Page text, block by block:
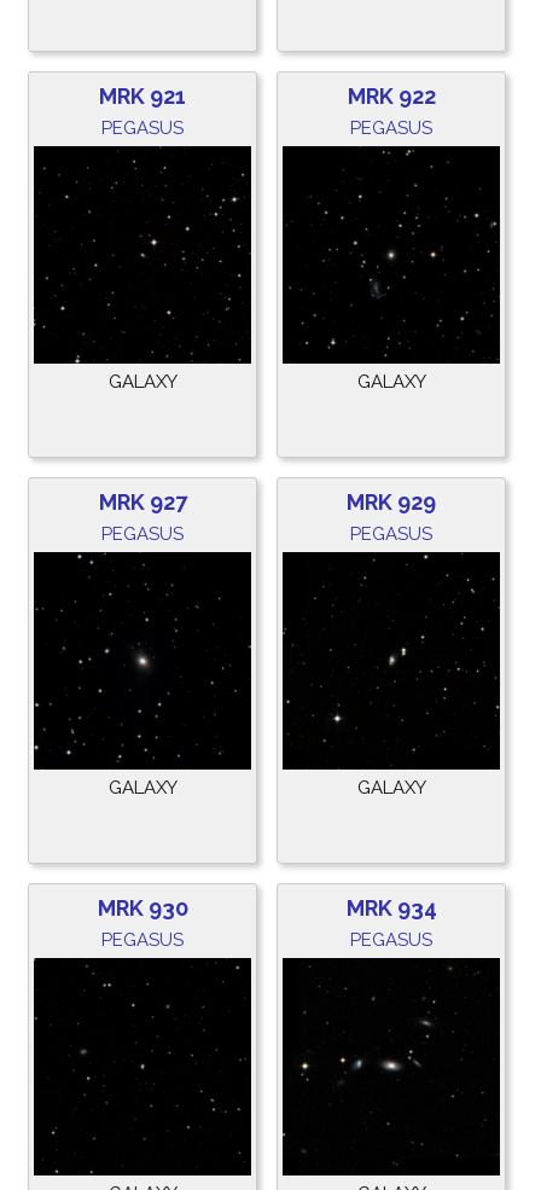
MRK 921
PEGASUS
GALAXY
MRK 922
PEGASUS
GALAXY
MRK 927
PEGASUS
GALAXY
MRK 929
PEGASUS
GALAXY
MRK 930
PEGASUS
MRK 934
PEGASUS